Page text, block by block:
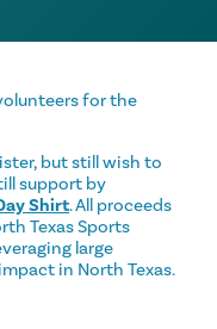
for the
but still wish to
support by
Shirt. All proceeds
Texas Sports
large
in North Texas.